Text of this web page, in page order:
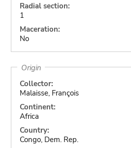
Radial section:
1
Maceration:
No
Origin
Collector:
Malaisse, François
Continent:
Africa
Country:
Congo, Dem. Rep.